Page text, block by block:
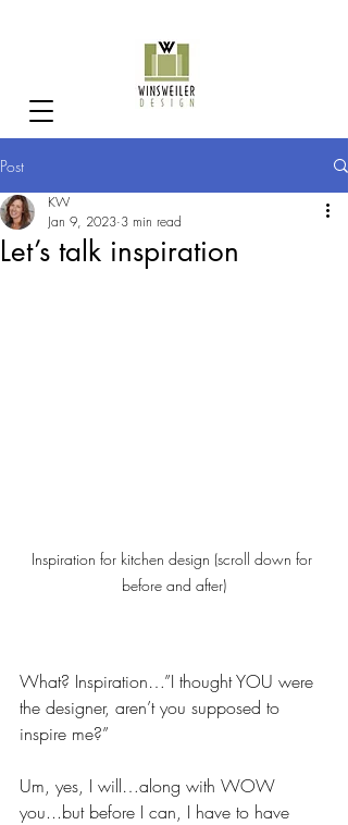
Post
Let’s talk inspiration
KW
Jan 9, 2023 3 min read
Inspiration for kitchen design (scroll down for
before and after)
What? Inspiration…”I thought YOU were
the designer, aren’t you supposed to
inspire me?”
Um, yes, I will…along with WOW
you...but before I can, I have to have